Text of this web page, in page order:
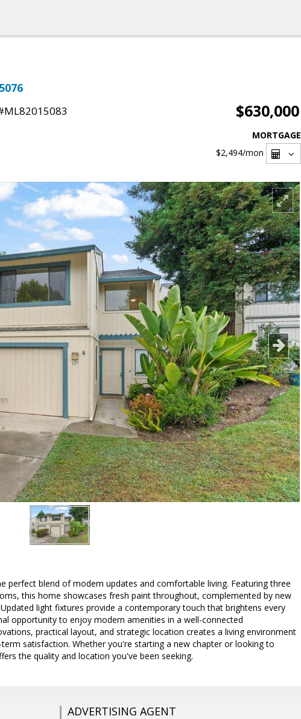
$630,000
MORTGAGE
$2,494/mon
perfect blend of modern updates and comfortable living. Featuring three
this home showcases fresh paint throughout, complemented by new
light fixtures provide a contemporary touch that brightens every
opportunity to enjoy modern amenities in a well-connected
practical layout, and strategic location creates a living environment
satisfaction. Whether you're starting a new chapter or looking to
the quality and location you've been seeking.
ADVERTISING AGENT